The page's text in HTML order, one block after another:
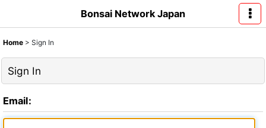
Bonsai Network Japan
Home > Sign In
Sign In
Email: